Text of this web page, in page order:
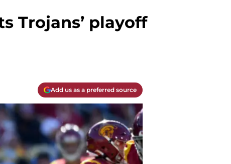
Trojans’ playoff
Add us as a preferred source